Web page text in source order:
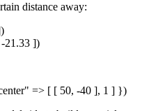
distance away:
21.33 ])
=> [ [ 50, -40 ], 1 ] })